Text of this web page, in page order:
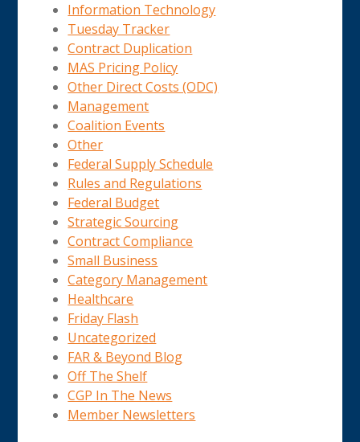
Information Technology
Tuesday Tracker
Contract Duplication
MAS Pricing Policy
Other Direct Costs (ODC)
Management
Coalition Events
Other
Federal Supply Schedule
Rules and Regulations
Federal Budget
Strategic Sourcing
Contract Compliance
Small Business
Category Management
Healthcare
Friday Flash
Uncategorized
FAR & Beyond Blog
Off The Shelf
CGP In The News
Member Newsletters